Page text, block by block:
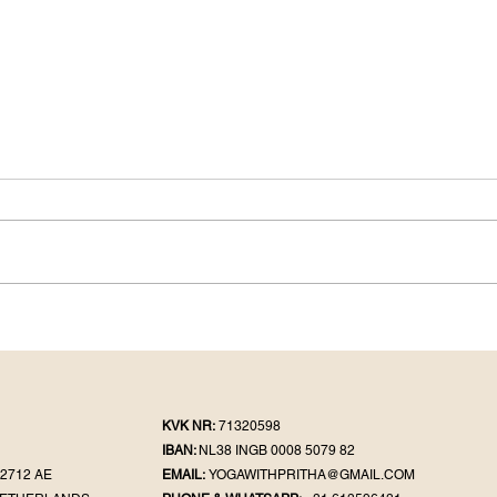
AE
KVK NR: 71320598
IBAN: NL38 INGB 0008 5079 82
EMAIL: YOGAWITHPRITHA@GMAIL.COM